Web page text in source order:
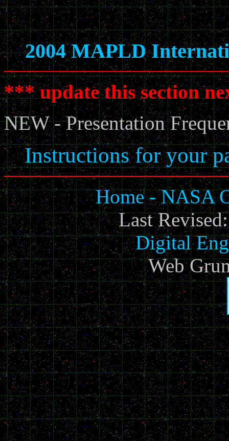
2004 MAPLD
*** update this section
NEW - Presentation
Instructions for your
Home - NASA
Last
Digital
Web